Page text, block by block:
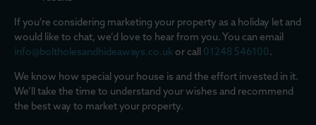
If you’re considering marketing your property as a holiday let and
would like to chat, we’d love to hear from you. You can email
info@boltholesandhideaways.co.uk or call 01248 546100.
We know how special your house is and the effort invested in it.
We’ll take the time to understand your wishes and recommend
the best way to market your property.